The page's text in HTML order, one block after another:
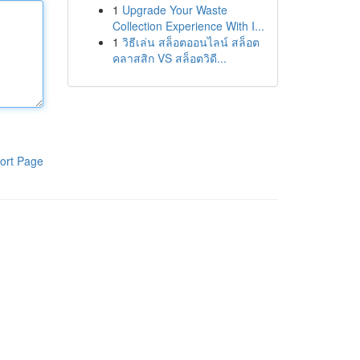
Page
1 Upgrade Your Waste
Collection Experience With I...
1 วิธีเล่น สล็อตออนไลน์ สล็อต
คลาสสิก VS สล็อตวิดี...